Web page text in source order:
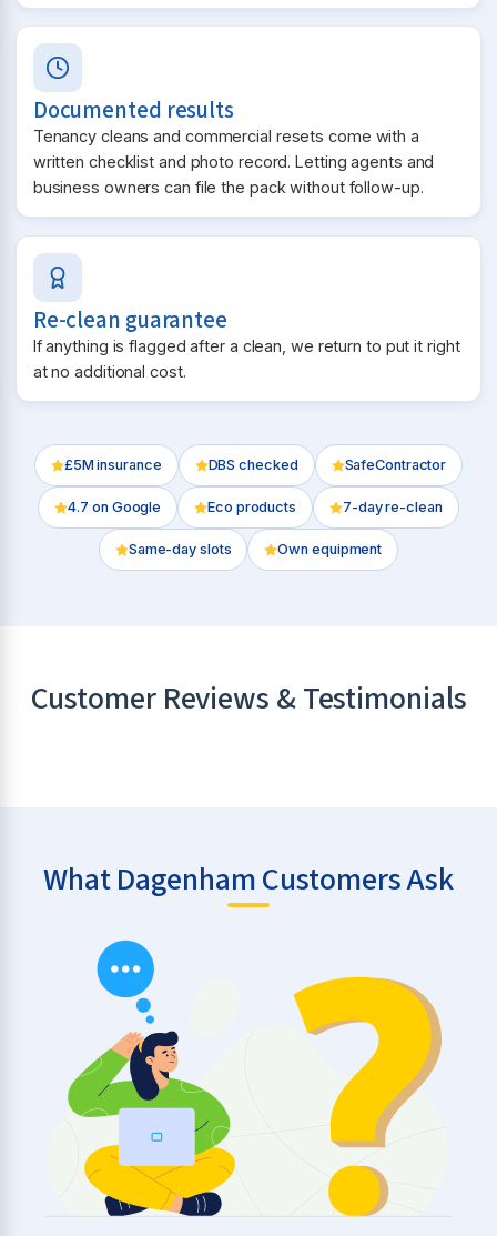
Documented results
Tenancy cleans and commercial resets come with a
written checklist and photo record. Letting agents and
business owners can file the pack without follow-up.
Re-clean guarantee
If anything is flagged after a clean, we return to put it right
at no additional cost.
£5M insurance DBS checked SafeContractor
4.7 on Google Eco products 7-day re-clean
Same-day slots Own equipment
Customer Reviews & Testimonials
What Dagenham Customers Ask